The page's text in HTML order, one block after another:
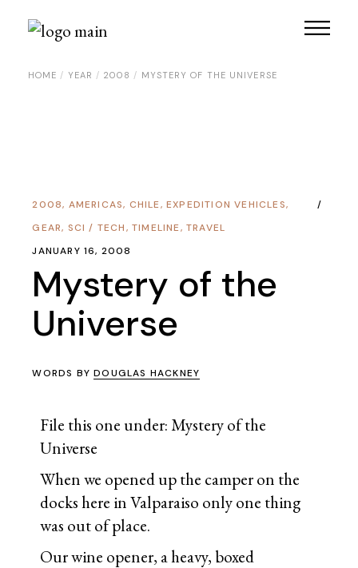
HOME YEAR 2008 MYSTERY OF THE UNIVERSE
2008, AMERICAS, CHILE, EXPEDITION VEHICLES,
GEAR, SCI / TECH, TIMELINE, TRAVEL
JANUARY 16, 2008
Mystery of the
Universe
WORDS BYDOUGLAS HACKNEY
File this one under: Mystery of the
Universe
When we opened up the camper on the
docks here in Valparaiso only one thing
was out of place.
Our wine opener, a heavy, boxed